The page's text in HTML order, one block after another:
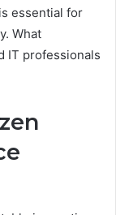
essential for
What
IT professionals